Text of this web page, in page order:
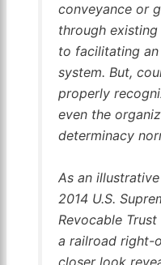
conveyance or
through
to facilitating
system. But,
properly
even the
determinacy
As an
2014 U.S.
Revocable
a railroad right-
closer look